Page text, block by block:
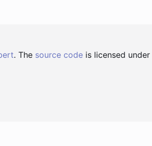
. The source code is licensed under